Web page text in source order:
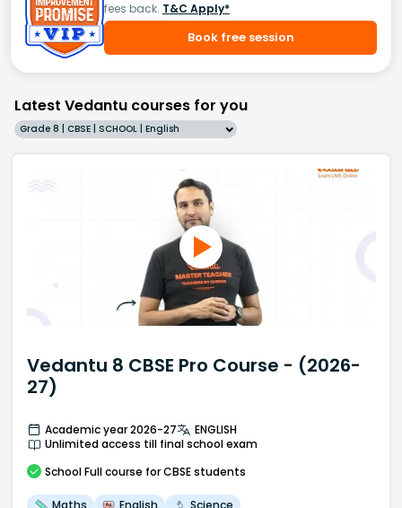
fees back. T&C Apply*
Book free session
Latest Vedantu courses for you
Grade 8 | CBSE | SCHOOL | English
Vedantu 8 CBSE Pro Course - (2026-
27)
Academic year 2026-27
ENGLISH
Unlimited access till final school exam
School Full course for CBSE students
Maths English Science